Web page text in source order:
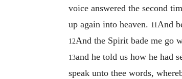
voice answered the second
up again into heaven. 11 And
12And the Spirit bade me go
13and he told us how he had
speak unto thee words,